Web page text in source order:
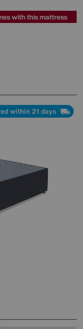
with this mattress
within 21 days